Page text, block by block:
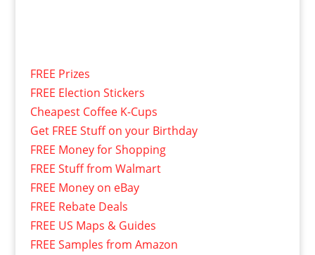
FREE Prizes
FREE Election Stickers
Cheapest Coffee K-Cups
Get FREE Stuff on your Birthday
FREE Money for Shopping
FREE Stuff from Walmart
FREE Money on eBay
FREE Rebate Deals
FREE US Maps & Guides
FREE Samples from Amazon